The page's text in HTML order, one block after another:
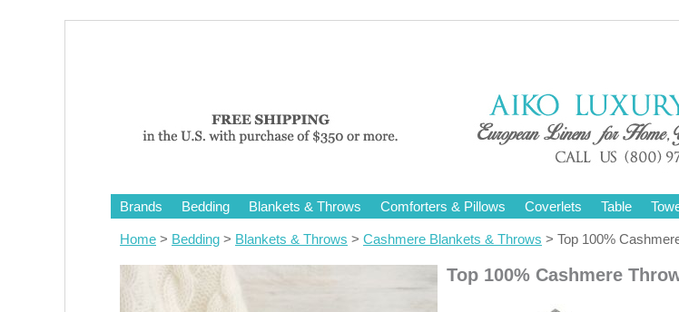
Brands Bedding Blankets & Throws Comforters & Pillows Coverlets Table
Home > Bedding > Blankets & Throws > Cashmere Blankets & Throws > Top 100%
Top 100% Cashmere